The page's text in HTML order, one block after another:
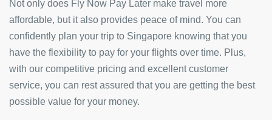
Not only does Fly Now Pay Later make travel more
affordable, but it also provides peace of mind. You can
confidently plan your trip to Singapore knowing that you
have the flexibility to pay for your flights over time. Plus,
with our competitive pricing and excellent customer
service, you can rest assured that you are getting the best
possible value for your money.